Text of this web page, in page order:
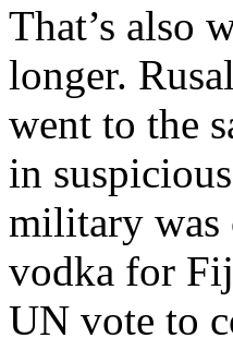
That’s also
longer.
went to the
in
military was
vodka for
UN vote to